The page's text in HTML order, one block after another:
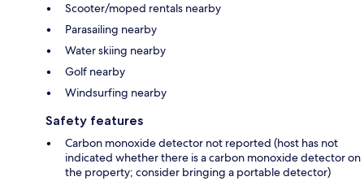
Scooter/moped rentals nearby
Parasailing nearby
Water skiing nearby
Golf nearby
Windsurfing nearby
Safety features
Carbon monoxide detector not reported (host has not
indicated whether there is a carbon monoxide detector on
the property; consider bringing a portable detector)